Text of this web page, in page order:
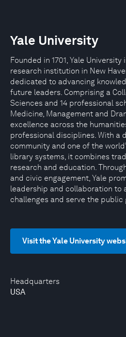
Headquarters
USA
Yale University
Founded in 1701, Yale
research institution in New
dedicated to advancing
future leaders. Comprising a
Sciences and 14 professional
Medicine, Management and
excellence across the
professional disciplines. With a
community and one of the
library systems, it combines
research and education.
and civic engagement, Yale
leadership and collaboration to
challenges and serve the public
Visit the Yale University